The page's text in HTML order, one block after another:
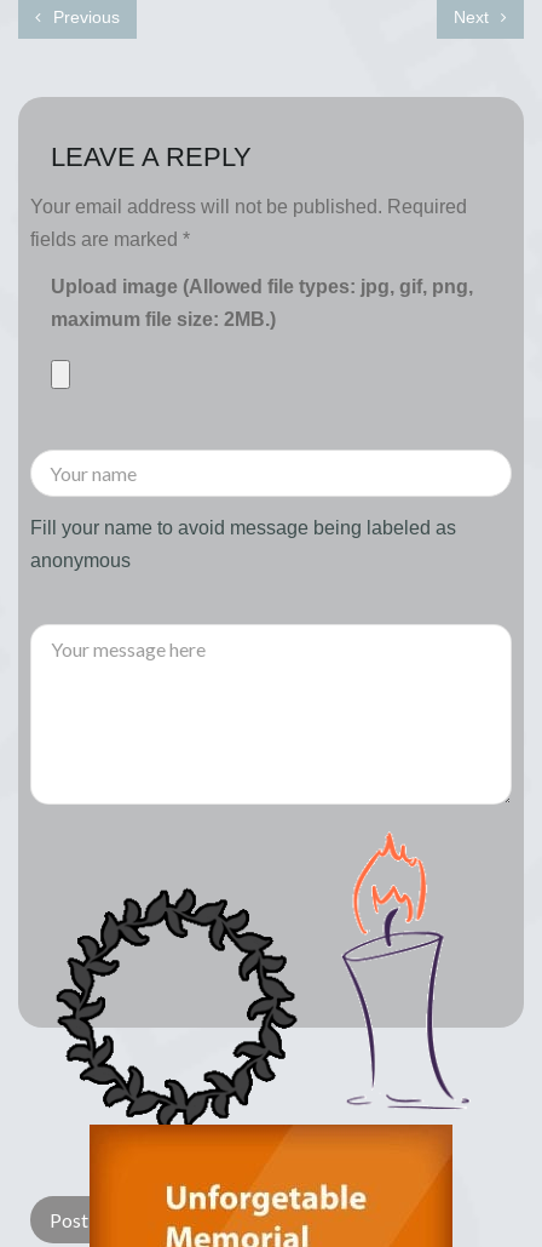
Previous Next
LEAVE A REPLY
Your email address will not be published. Required
fields are marked *
Upload image (Allowed file types: jpg, gif, png,
maximum file size: 2MB.)
Fill your name to avoid message being labeled as
anonymous
Light Candle